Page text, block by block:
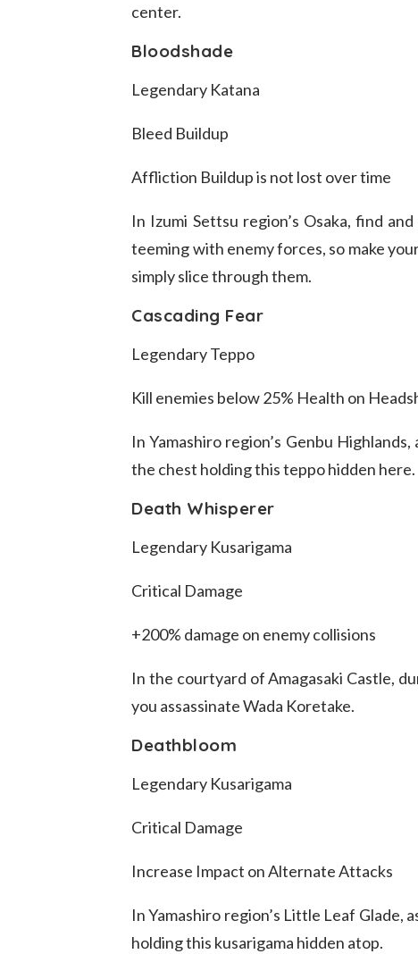
center.
Bloodshade
Legendary Katana
Bleed Buildup
Affliction Buildup is not lost over time
In Izumi Settsu region’s Osaka, find
teeming with enemy forces, so make
simply slice through them.
Cascading Fear
Legendary Teppo
Kill enemies below 25% Health on
In Yamashiro region’s Genbu
the chest holding this teppo hidden here.
Death Whisperer
Legendary Kusarigama
Critical Damage
+200% damage on enemy collisions
In the courtyard of Amagasaki Castle,
you assassinate Wada Koretake.
Deathbloom
Legendary Kusarigama
Critical Damage
Increase Impact on Alternate Attacks
In Yamashiro region’s Little Leaf Glade,
holding this kusarigama hidden atop.